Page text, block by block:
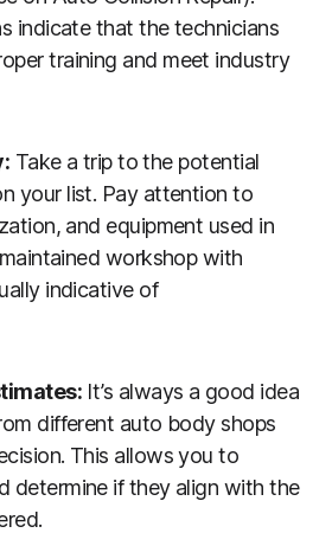
indicate that the technicians
training and meet industry
Take a trip to the potential
your list. Pay attention to
and equipment used in
workshop with
indicative of
It’s always a good idea
different auto body shops
This allows you to
determine if they align with the